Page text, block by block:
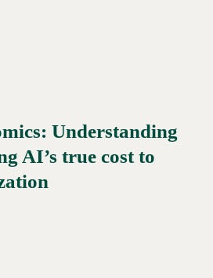
Understanding
AI’s true cost to